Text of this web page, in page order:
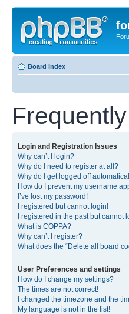
Board index
Login and Registration Issues
Why can’t I login?
Why do I need to register at all?
Why do I get logged off
How do I prevent my username
I’ve lost my password!
I registered but cannot login!
I registered in the past but cannot
What is COPPA?
Why can’t I register?
What does the “Delete all board
User Preferences and settings
How do I change my settings?
The times are not correct!
I changed the timezone and the
My language is not in the list!